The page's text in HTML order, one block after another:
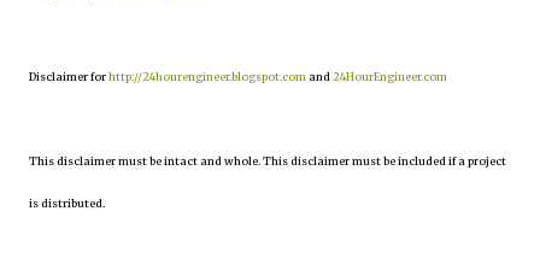
Disclaimer forhttp://24hourengineer.blogspot.com and 24HourEngineer.com
This disclaimer must be intact and whole. This disclaimer must be included if a project
is distributed.